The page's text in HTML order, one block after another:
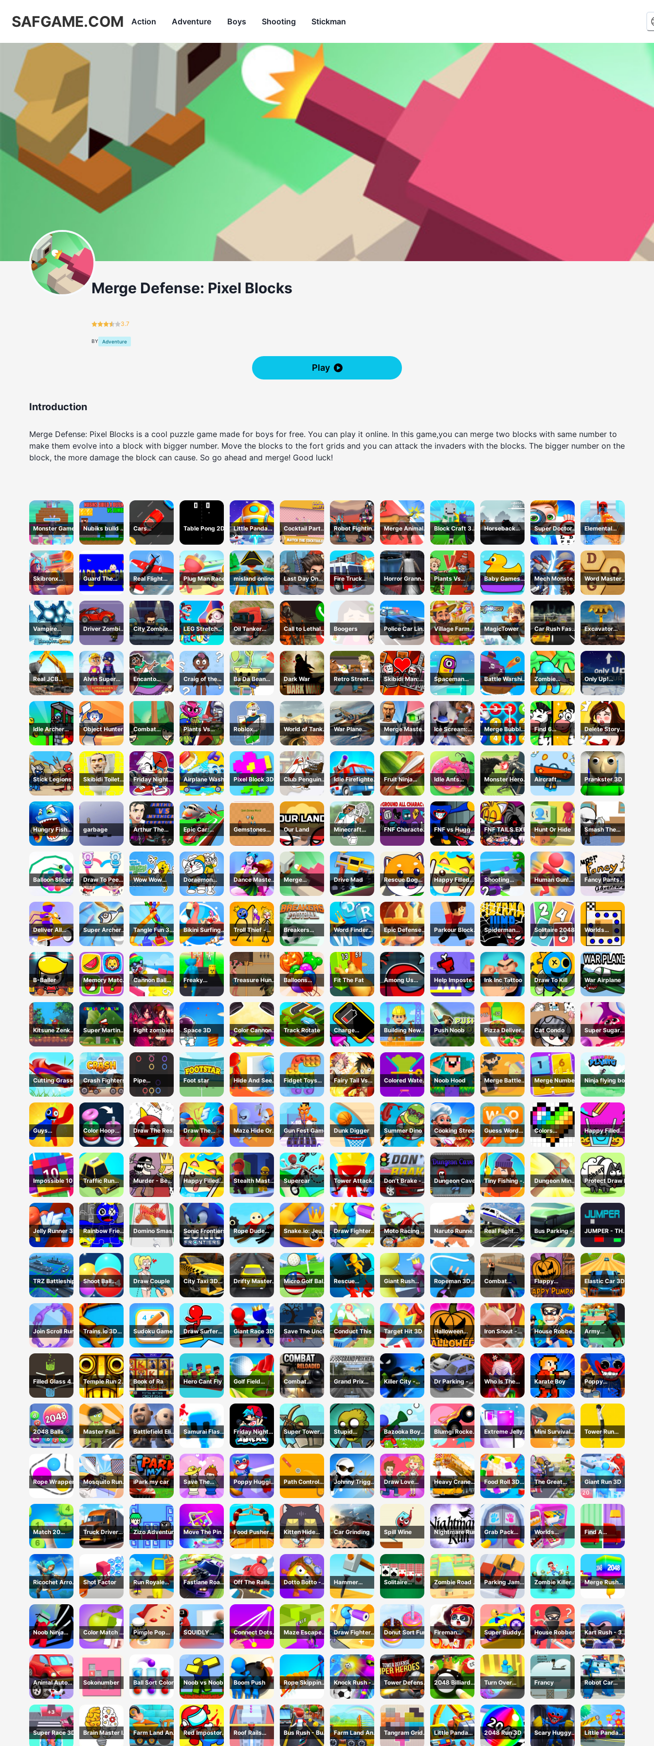
SAFGAME.COM Action Adventure Boys Shooting Stickman
Merge Defense: Pixel Blocks
3.7
BY Adventure
Play
Introduction
Merge Defense: Pixel Blocks is a cool puzzle game made for boys for free. You can play it online. In this game,you can merge two blocks with same number to
make them evolve into a block with bigger number. Move the blocks to the fort grids and you can attack the invaders with the blocks. The bigger number on the
block, the more damage the block can cause. So go ahead and merge! Good luck!
Monster Game
Nubiks build a
defense vs
zombies
Cars
Movement
Table Pong 2D
Little Panda
Space Journey
Cocktail Party
3D
Robot Fighting
Adventure
Merge Animals
Mutant Fight
Block Craft 3D
School
Horseback
Survival
Super Doctor
Body
Examination
Elemental
Gloves Magic
Power
Skibronx
Runner
Guard The
Baby 1
Real Flight
Simulator
Plug Man Race misland online
Last Day On
Earth Survival
Fire Truck
Driving
Simulator
Horror Granny
Playtime
Plants Vs
Zombies War
Baby Games
For Preschool
Kids
Mech Monster
Arena
Word Master
Kids
Vampire
Survivors Dark
Driver Zombie
Escape 2D
City Zombie
Survival 2D
LEG Stretch
digital circus 3
Oil Tanker
Truck
Transport
Call to Lethal
Company
Boogers
Police Car Line
Driving
Village Farm
Life
MagicTower
Car Rush Fast
Game
Excavator
Simulator 3D
Real JCB
Excavator
Simulator
Alvin Super
Hero
Encanto
Coloring Book
Craig of the
Creek Learning
the Body Online
Ba Da Bean
Coloring Book
Dark War
Retro Street
Fighter
Skibidi Man:
Search of
Skibidi Girl
Spaceman
Escape
Adventure
Battle Warship
Arena
Zombie
defense: War Z
Survival
Only Up!
Parkour
Idle Archer
Tower Defense
RPG
Object Hunter
Combat
Koloboks
Plants Vs
Zombies:
Merge Defense
Roblox
Coloring Book
World of Tanks
Blitz
War Plane
Strike: Sky
Combat
Merge Master:
Skibidi Bop
Ice Scream:
Horror Escape
Merge Bubble
Number
Find 6
Differences
Delete Story
Dop Brain
Puzzle
Stick Legions
Skibidi Toilet
Jigsaw Puzzles
Friday Night
Funkin Coloring
Book Online
Airplane Wash Pixel Block 3D
Club Penguin
Coloring Book
Idle Firefighter
3d
Fruit Ninja
Game
Idle Ants
Simulator
Monster Hero
Rescue City
Aircraft
Shooter
Prankster 3D
Hungry Fish
Evolution
garbage
Arthur The
Mythical
Hunter
Epic Car:
Transform
Race
Gemstones
world
Our Land
Minecraft
Coloring Book
Online
FNF Character
Test
Playground
Remake
FNF vs Huggy
Wuggy
FNF TAILS.EXE Hunt Or Hide
Smash The
Office
Balloon Slicer
Game
Draw To Pee
Game
Wow Wow
Wubbzy
Coloring Book
Doraemon
Coloring Book
Dance Master
Mat
Merge
Defense: Pixel
Blocks
Drive Mad
Rescue Dog
Web
Happy Filled
Glass 3 Game
Shooting
Cannon: Merge
Defense
Human Gun!
Game
Fancy Pants
Adventure
Deliver All
Puzzle
Super Archer:
Catkeeper
Tangle Fun 3D
Game
Bikini Surfing
Rescue
Troll Thief -
Stickman
Puzzle
Breakers
Football
Word Finder
Revolution
Epic Defense
Clash
Parkour Block
3D Game
Spiderman
Jump
Solitaire 2048
Worlds
Hardest Traffic
Box
B-Baller
Memory Match
Game
Cannon Ball
Shoot
Freaky
Monster Rush -
Running Game
Treasure Hunt
Adventure
Balloons
Creator Game
Fit The Fat
Among Us
Dungeon
Help Imposter
Escape
Ink Inc Tattoo Draw To Kill War Airplane
Kitsune Zenko
Adventure
Game
Super Martin
Princess In
Trouble
Fight zombies Space 3D
Color Cannon
Game
Track Rotate
Charge
Everything
Game
Building New
House
Push Noob
Pizza Delivery
Run
Cat Condo
Super Sugar
Hallucination
Cutting Grass Crash Fighters
Pipe
connection
Foot star
Hide And Seek
Io
Fidget Toys
Pop It
Fairy Tail Vs
One Piece
Colored Water
&amp; Pin
Game
Noob Hood
Merge Battle
3D
Merge Number Ninja flying boy
Guys
Transform
Color Hoop
Stack
Draw The Rest
Game
Draw The
Weapon
Maze Hide Or
Seek
Gun Fest Game Dunk Digger Summer Dino Cooking Street
Guess Word
Game
Colors
Domination
Happy Filled
Glass Game
Impossible 10
Traffic Run
Puzzle
Murder - Be
The King
Happy Filled
Glass 2 Game
Stealth Master
3D Game
Supercar
Tower Attack
War 3D
Don’t Brake -
Highway
Traffic
Dungeon Cave
Tiny Fishing -
Idle Fishing
Game
Dungeon Miner
- Idle Mining
Game
Protect Draw It
Jelly Runner 3D
Rainbow Friend
Cartoon
Jigsaw
Domino Smash
3D
Sonic Frontiers
Rope Dude
Game
Snake.io: Jeu
Serpent
Draw Fighter
3D Game
Moto Racing 登
山摩托赛车
Naruto Runner
Game
Real Flight
Simulator 3D
Bus Parking -
Driving
Simulator
Game
JUMPER - THE
TOWER
DESTROYER
TRZ Battleship
Shoot Ball
2048
Draw Couple
City Taxi 3D
Simulator
Game
Drifty Master
3D Game
Micro Golf Ball
Game
Rescue
Vanguard
Giant Rush
Online 3D
Ropeman 3D
Game
Combat
Reloaded 2
Flappy
Pumpkin
Elastic Car 3D
Join Scroll Run
Trains.io 3D
Game
Sudoku Game
Draw Surfer
Game
Giant Race 3D Save The Uncle Conduct This Target Hit 3D
Halloween
Games
Iron Snout -
Fighting Game
House Robber
- Robbery Bob
Army
Command
Filled Glass 4
Colors
Temple Run 2 -
Running Game
Book of Ra Hero Cant Fly
Golf Field
Game
Combat
Reloaded
Grand Prix
Racing Hero
Killer City -
Avoid Game
Dr Parking -
Parking Master
Who Is The
Joker?
Karate Boy
Poppy
Dungeons -
Poppy
Playtime
2048 Balls
Master Fall
Down Game
Battlefield Elite
3D
Samurai Flash
3D
Friday Night
Funkin Online
Super Tower
War
Stupid
Zombies Game
Bazooka Boy
Adventure
Blumgi Rocket
Game
Extreme Jelly
Shift 3D Game
Mini Survival
Challenge
Tower Run
Online - Stack
Tower Jump
Rope Wrapper
Mosquito Run
3D
iPark my car
Save The
Prince
Poppy Huggie
Escape
Path Control
Game
Johnny Trigger
3D Online -
Action Shooter
Draw Love
Story
Heavy Crane
Driving
Simulator
Food Roll 3D
Game
The Great
Zombie
Warzone
Giant Run 3D
Match 20
Challenge
Truck Driver
Simulator - 3D
Driving Game
Zizo Adventure
Move The Pin 2
Game
Food Pusher
Battle
Challenge
Kitten Hide
And Seek
Car Grinding Spill Wine Nightmare Run
Grab Pack
Playtime Game
Worlds
Hardest
Challenge: Fill
Fridge
Find A
Difference
Ricochet Arrow
Game
Shot Factor
Run Royale
Knockout 3D
Game
Fastlane Road
To Revenge
Master - Car
Racing
Off The Rails
3D - Train
Game
Dotto Botto -
Adventure
Game
Hammer
Master 3D
Game
Solitaire
Master-Classic
Card
Zombie Road -
Crazy Driving
Game
Parking Jam
Online 3D
Game
Zombie Killer
Draw Puzzle
Merge Rush
2048
Noob Ninja
Guardian -
Fighting Game
Color Match 3D
Game
Pimple Pop
Rush
SQUIDLY
GAME HIDE
AND SEEK
Connect Dots
Game
Maze Escape
3D
Draw Fighter
3D
Donut Sort Fun
Fireman
Rescue Maze
Super Buddy
Run 2 Crazy
City
House Robber
Kart Rush - 3D
Racing Game
Animal Auto
Repair Shop
Sokonumber Ball Sort Color Noob vs Noob Boom Push
Rope Skipping
- 3D Sports
Knock Rush -
3D Shooting
Game
Tower Defense
: Super Heroes
2048 Billiards
3D
Turn Over
Master -
Driving Game
Francy
Robot Car
Emergency
Rescue2
Super Race 3D
Brain Master IQ
Challenge
Farm Land And
Harvest Game
Red Impostor
Vs Crew -
Roof Rails
Online 3D
Bus Rush - Bus
Surfer
Farm Land And
Harvest
Tangram Grid
Game
Little Panda
Truck Team
2048 Run 3D
Scary Huggy
Playtime
Little Panda
Truck Team